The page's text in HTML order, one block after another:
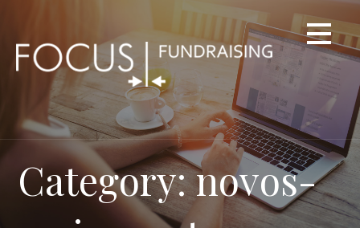
content
Category: novos-